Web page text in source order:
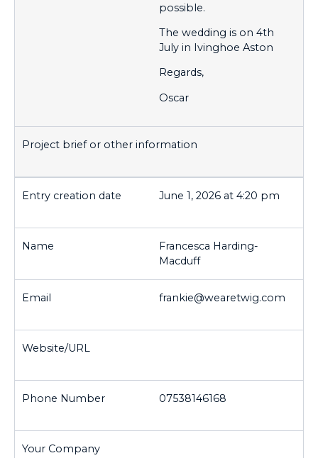
possible.
The wedding is on 4th
July in Ivinghoe Aston
Regards,
Oscar
June 1, 2026 at 4:20 pm
Francesca Harding-
Macduff
frankie@wearetwig.com
07538146168